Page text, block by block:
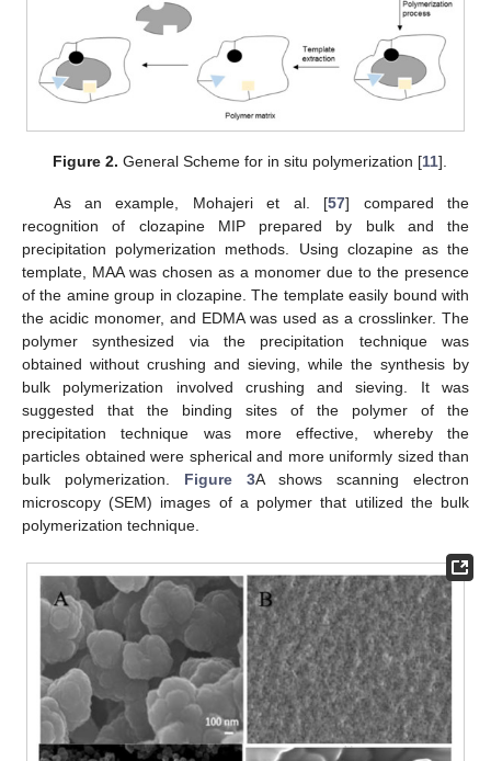
Figure 2. General Scheme for in situ polymerization [11].
As an example, Mohajeri et al. [57] compared the
recognition of clozapine MIP prepared by bulk and the
precipitation polymerization methods. Using clozapine as the
template, MAA was chosen as a monomer due to the presence
of the amine group in clozapine. The template easily bound with
the acidic monomer, and EDMA was used as a crosslinker. The
polymer synthesized via the precipitation technique was
obtained without crushing and sieving, while the synthesis by
bulk polymerization involved crushing and sieving. It was
suggested that the binding sites of the polymer of the
precipitation technique was more effective, whereby the
particles obtained were spherical and more uniformly sized than
bulk polymerization. Figure 3A shows scanning electron
microscopy (SEM) images of a polymer that utilized the bulk
polymerization technique.